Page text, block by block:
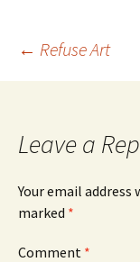
Post
← Refuse Art
Leave a
Your email
marked *
Comment *